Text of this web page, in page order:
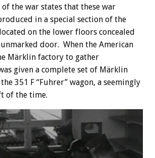
the war states that these war
in a special section of the
on the lower floors concealed
door. When the American
Märklin factory to gather
given a complete set of Märklin
351 F “Fuhrer” wagon, a seemingly
of the time.